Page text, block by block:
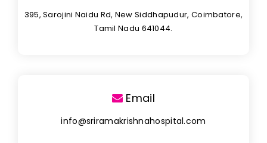
395, Sarojini Naidu Rd, New Siddhapudur, Coimbatore,
Tamil Nadu 641044.
Email
info@sriramakrishnahospital.com